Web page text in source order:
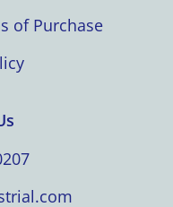
of Purchase